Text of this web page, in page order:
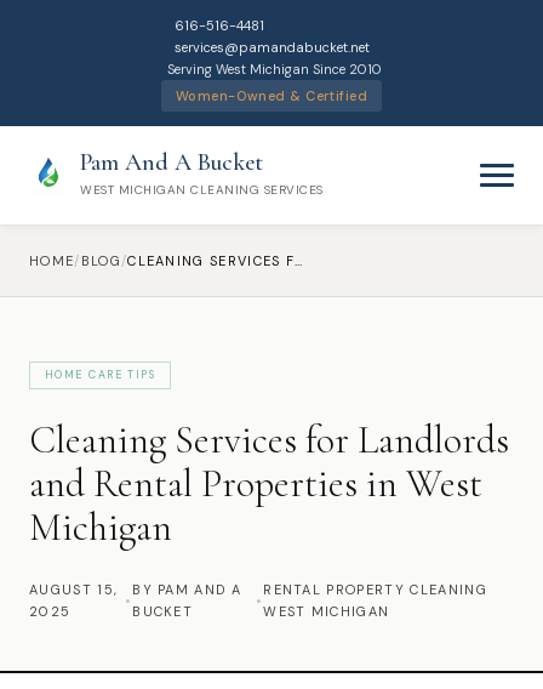
616-516-4481
services@pamandabucket.net
Serving West Michigan Since 2010
Women-Owned & Certified
Pam And A Bucket
WEST MICHIGAN CLEANING SERVICES
Home
Cleaning Services
Residential Cleaning
HOME/ BLOG / CLEANING SERVICES FOR LANDLORDS AND RENTAL PROPERTIES IN WEST MICHIGAN
HOME CARE TIPS
Cleaning Services for Landlords
and Rental Properties in West
Michigan
AUGUST 15,
2025
•
BY PAM AND A
BUCKET
•
RENTAL PROPERTY CLEANING
WEST MICHIGAN